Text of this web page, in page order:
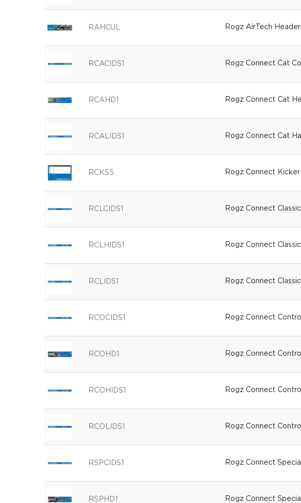
RAHCUL Rogz AirTech
RCACIDS1 Rogz Connect Cat
RCAHD1 Rogz Connect Cat
RCALIDS1 Rogz Connect Cat
RCKS5 Rogz Connect
RCLCIDS1 Rogz Connect
RCLHIDS1 Rogz Connect
RCLIDS1 Rogz Connect
RCOCIDS1 Rogz Connect
RCOHD1 Rogz Connect
RCOHIDS1 Rogz Connect
RCOLIDS1 Rogz Connect
RSPCIDS1 Rogz Connect
RSPHD1 Rogz Connect